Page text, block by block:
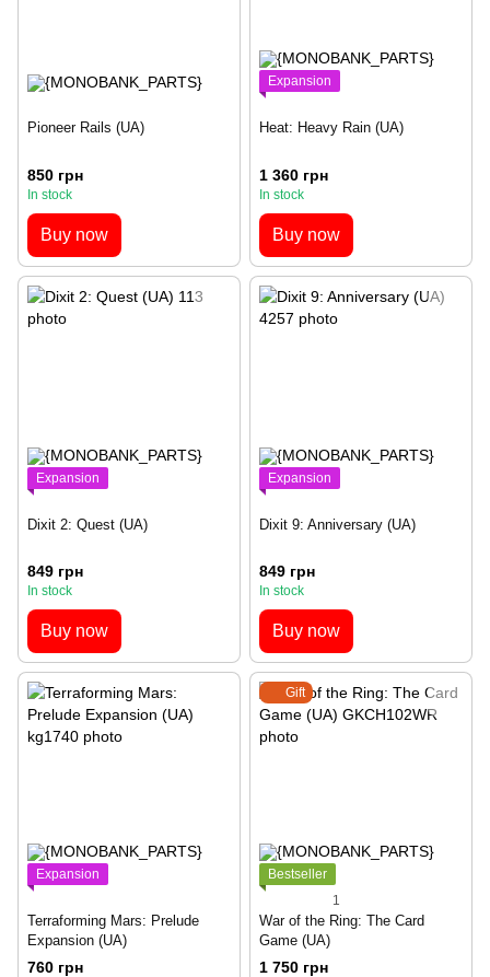
Pioneer Rails (UA)
850 грн
In stock
Buy now
Expansion
Heat: Heavy Rain (UA)
1 360 грн
In stock
Buy now
Expansion
Dixit 2: Quest (UA)
849 грн
In stock
Buy now
Expansion
Dixit 9: Anniversary (UA)
849 грн
In stock
Buy now
Expansion
Terraforming Mars: Prelude
Expansion (UA)
760 грн
Gift
Bestseller
1
War of the Ring: The Card
Game (UA)
1 750 грн